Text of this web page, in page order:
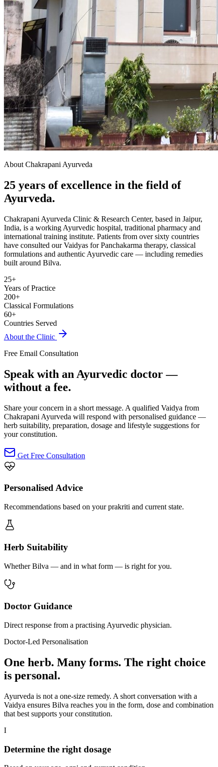
About Chakrapani Ayurveda
25 years of excellence in the field of
Ayurveda.
Chakrapani Ayurveda Clinic & Research Center, based in Jaipur,
India, is a working Ayurvedic hospital, traditional pharmacy and
international training institute. Patients from over sixty countries
have consulted our Vaidyas for Panchakarma therapy, classical
formulations and authentic Ayurvedic care — including remedies
built around Bilva.
25+
Years of Practice
200+
Classical Formulations
60+
Countries Served
About the Clinic
Free Email Consultation
Speak with an Ayurvedic doctor —
without a fee.
Share your concern in a short message. A qualified Vaidya from
Chakrapani Ayurveda will respond with personalised guidance —
herb suitability, preparation, dosage and lifestyle suggestions for
your constitution.
Get Free Consultation
Personalised Advice
Recommendations based on your prakriti and current state.
Herb Suitability
Whether Bilva — and in what form — is right for you.
Doctor Guidance
Direct response from a practising Ayurvedic physician.
Doctor-Led Personalisation
One herb. Many forms. The right choice
is personal.
Ayurveda is not a one-size remedy. A short conversation with a
Vaidya ensures Bilva reaches you in the form, dose and combination
that best supports your constitution.
I
Determine the right dosage